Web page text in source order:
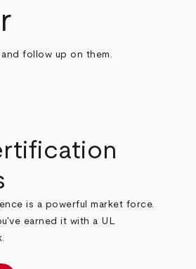
follow up on them.
is a powerful market force.
earned it with a UL